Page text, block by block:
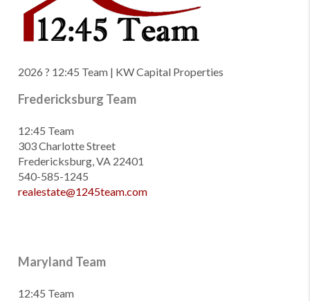
2026 ? 12:45 Team | KW Capital Properties
Fredericksburg Team
12:45 Team
303 Charlotte Street
Fredericksburg, VA 22401
540-585-1245
realestate@1245team.com
Maryland Team
12:45 Team